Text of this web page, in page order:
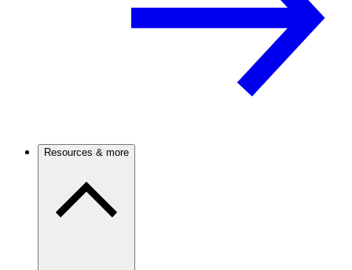
Resources & more